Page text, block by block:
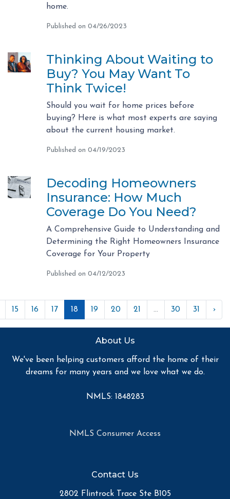
home.
Published on 04/26/2023
Thinking About Waiting to
Buy? You May Want To
Think Twice!
Should you wait for home prices before
buying? Here is what most experts are saying
about the current housing market.
Published on 04/19/2023
Decoding Homeowners
Insurance: How Much
Coverage Do You Need?
A Comprehensive Guide to Understanding and
Determining the Right Homeowners Insurance
Coverage for Your Property
Published on 04/12/2023
15 16 17 18 19 20 21 ... 30 31 ›
About Us
We've been helping customers afford the home of their
dreams for many years and we love what we do.
NMLS: 1848283
NMLS Consumer Access
Contact Us
2802 Flintrock Trace Ste B105